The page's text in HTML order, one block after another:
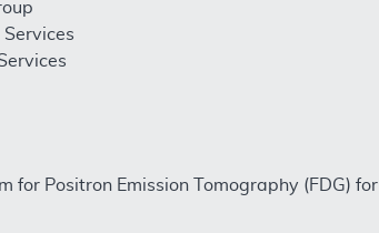
for Positron Emission Tomography (FDG)